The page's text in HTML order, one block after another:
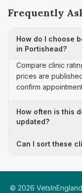
Frequently
How do I choose
in Portishead?
Compare clinic
prices are
confirm
How often is this
updated?
Can I sort these
© 2026